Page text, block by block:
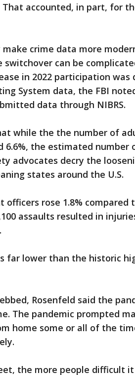
That accounted, in part, for
crime data more
can be
in 2022 participation was
System data, the FBI
data through NIBRS.
while the the number of
6.6%, the estimated number
advocates decry the
states around the U.S.
rose 1.8% compared
assaults resulted in
far lower than the historic
Rosenfeld said the
The pandemic prompted
home some or all of the
the more people difficult